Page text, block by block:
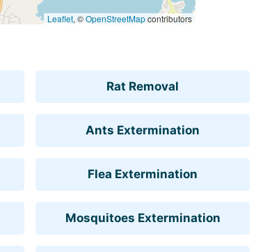
Leaflet, ©OpenStreetMapcontributors
Rat Removal
Ants Extermination
Flea Extermination
Mosquitoes Extermination